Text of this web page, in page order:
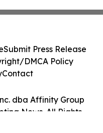
dba Affinity Group
News. All Rights
Submit Press Release
DMCA Policy
Contact